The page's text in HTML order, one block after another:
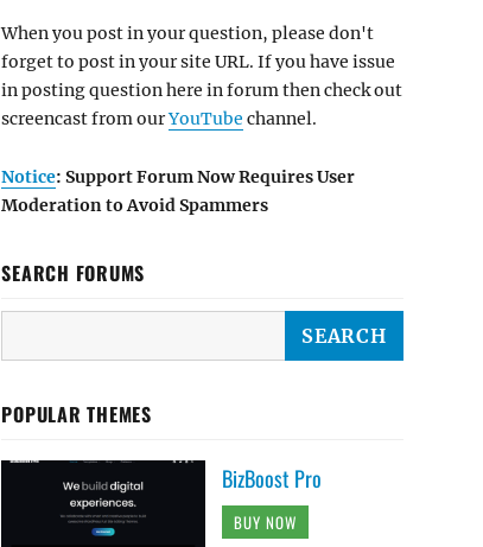
When you post in your question, please don't
forget to post in your site URL. If you have issue
in posting question here in forum then check out
screencast from ourYouTube channel.
Notice: Support Forum Now Requires User
Moderation to Avoid Spammers
SEARCH FORUMS
POPULAR THEMES
BizBoost Pro
BUY NOW